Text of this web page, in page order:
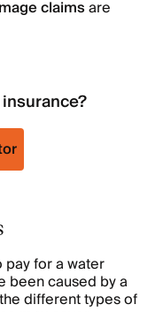
claimsare
for a water
been caused by a
different types of